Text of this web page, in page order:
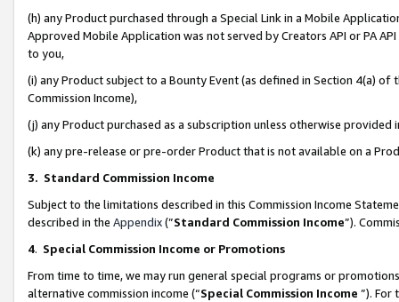
(h) any Product purchased through a Special Link in a Mobile
Approved Mobile Application was not served by Creators API or PA
to you,
(i) any Product subject to a Bounty Event (as defined in Section 4(a)
Commission Income),
(j) any Product purchased as a subscription unless otherwise provided
(k) any pre-release or pre-order Product that is not available on a
3. Standard Commission Income
Subject to the limitations described in this Commission Income
described in the Appendix(”Standard Commission Income”).
4. Special Commission Income or Promotions
From time to time, we may run general special programs or
alternative commission income (“Special Commission Income ”). For